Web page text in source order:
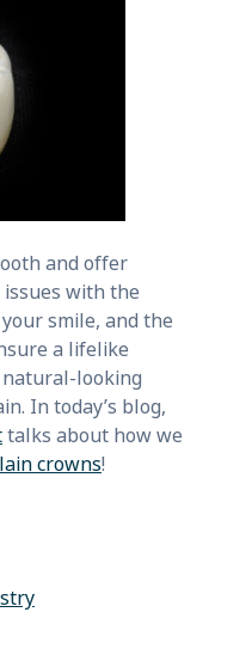
and offer
with the
smile, and the
a lifelike
natural-looking
In today’s blog,
talks about how we
crowns!